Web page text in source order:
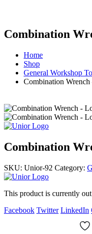
Combination
Home
Shop
General Workshop
Combination
Combination
SKU: Unior-92 Category:
This product is currently
Facebook Twitter LinkedIn